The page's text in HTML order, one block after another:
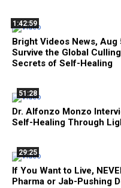
1:42:59
Bright Videos News,
Survive the Global
Secrets of Self-Healing
51:28
Dr. Alfonzo Monzo
Self-Healing Through
29:25
If You Want to Live,
Pharma or Jab-Pushing